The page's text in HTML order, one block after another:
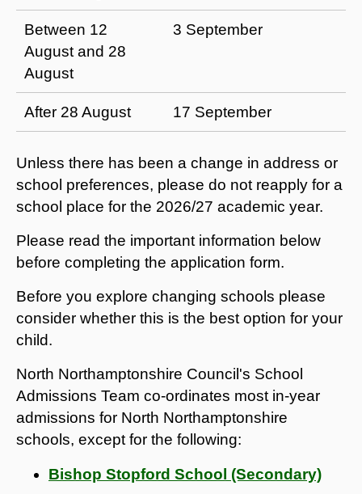
Between 12
August and 28
August
3 September
After 28 August 17 September
Unless there has been a change in address or
school preferences, please do not reapply for a
school place for the 2026/27 academic year.
Please read the important information below
before completing the application form.
Before you explore changing schools please
consider whether this is the best option for your
child.
North Northamptonshire Council's School
Admissions Team co-ordinates most in-year
admissions for North Northamptonshire
schools, except for the following:
Bishop Stopford School (Secondary)